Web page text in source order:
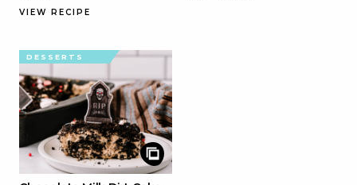
VIEW RECIPE
DESSERTS